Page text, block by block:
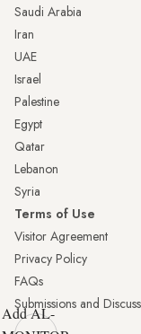
Saudi Arabia
Iran
UAE
Israel
Palestine
Egypt
Qatar
Lebanon
Syria
Terms of Use
Visitor Agreement
Privacy Policy
FAQs
Submissions and
Add AL-